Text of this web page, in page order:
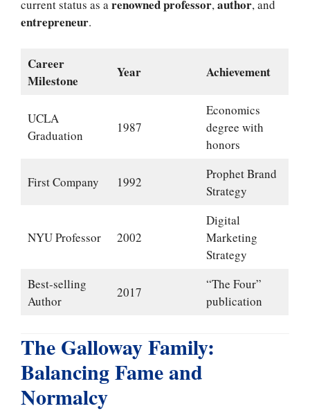
current status as arenowned professor,author, and
entrepreneur.
Career
Milestone
Year Achievement
UCLA
Graduation
1987
Economics
degree with
honors
First Company 1992
Prophet Brand
Strategy
NYU Professor 2002
Digital
Marketing
Strategy
Best-selling
Author
2017
“The Four”
publication
The Galloway Family:
Balancing Fame and
Normalcy